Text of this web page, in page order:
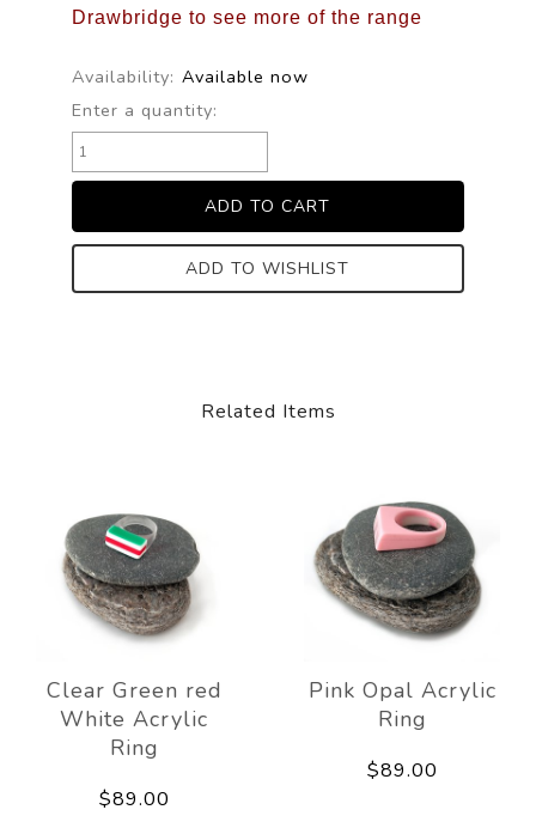
Drawbridge to see more of the range
Availability: Available now
Enter a quantity:
ADD TO WISHLIST
Related Items
Clear Green red
White Acrylic
Ring
$89.00
Pink Opal Acrylic
Ring
$89.00